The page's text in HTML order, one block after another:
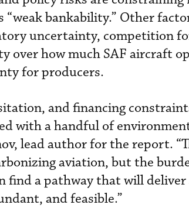
bankability.” Other
uncertainty, competition
over how much SAF aircraft
for producers.
and financing
with a handful of
lead author for the report.
aviation, but the
find a pathway that will
and feasible.”